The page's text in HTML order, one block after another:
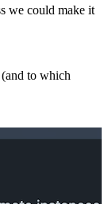
we could make it
(and to which